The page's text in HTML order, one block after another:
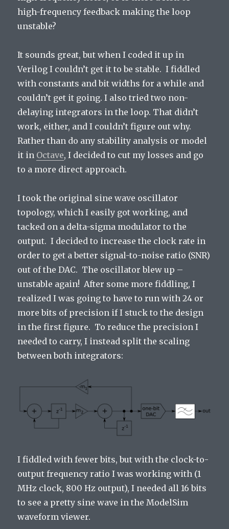
high-frequency feedback making the loop
unstable?
It sounds great, but when I coded it up in
Verilog I couldn’t get it to be stable. I fiddled
with constants and bit widths for a while and
couldn’t get it going. I also tried two non-
delaying integrators in the loop. That didn’t
work, either, and I couldn’t figure out why.
Rather than do any stability analysis or model
it in Octave, I decided to cut my losses and go
to a more direct approach.
I took the original sine wave oscillator
topology, which I easily got working, and
tacked on a delta-sigma modulator to the
output. I decided to increase the clock rate in
order to get a better signal-to-noise ratio (SNR)
out of the DAC. The oscillator blew up –
unstable again! After some more fiddling, I
realized I was going to have to run with 24 or
more bits of precision if I stuck to the design
in the first figure. To reduce the precision I
needed to carry, I instead split the scaling
between both integrators:
I fiddled with fewer bits, but with the clock-to-
output frequency ratio I was working with (1
MHz clock, 800 Hz output), I needed all 16 bits
to see a pretty sine wave in the ModelSim
waveform viewer.